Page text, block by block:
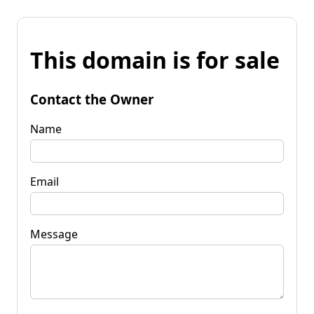
This domain is for sale
Contact the Owner
Name
Email
Message